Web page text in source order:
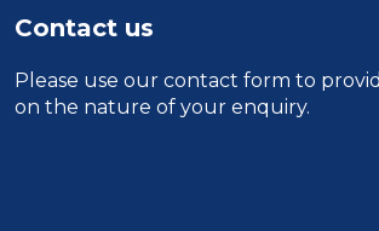
Contact us
Please use our contact form to
on the nature of your enquiry.